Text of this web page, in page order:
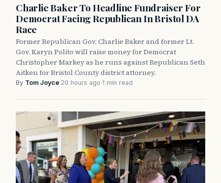
Charlie Baker To Headline Fundraiser For
Democrat Facing Republican In Bristol DA
Race
Former Republican Gov. Charlie Baker and former Lt.
Gov. Karyn Polito will raise money for Democrat
Christopher Markey as he runs against Republican Seth
Aitken for Bristol County district attorney.
By Tom Joyce·20 hours ago·1 min read